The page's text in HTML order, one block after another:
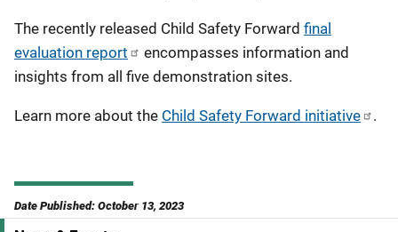
The recently released Child Safety Forward final
evaluation report
encompasses information and
insights from all five demonstration sites.
Learn more about the Child Safety Forward initiative .
Date Published: October 13, 2023